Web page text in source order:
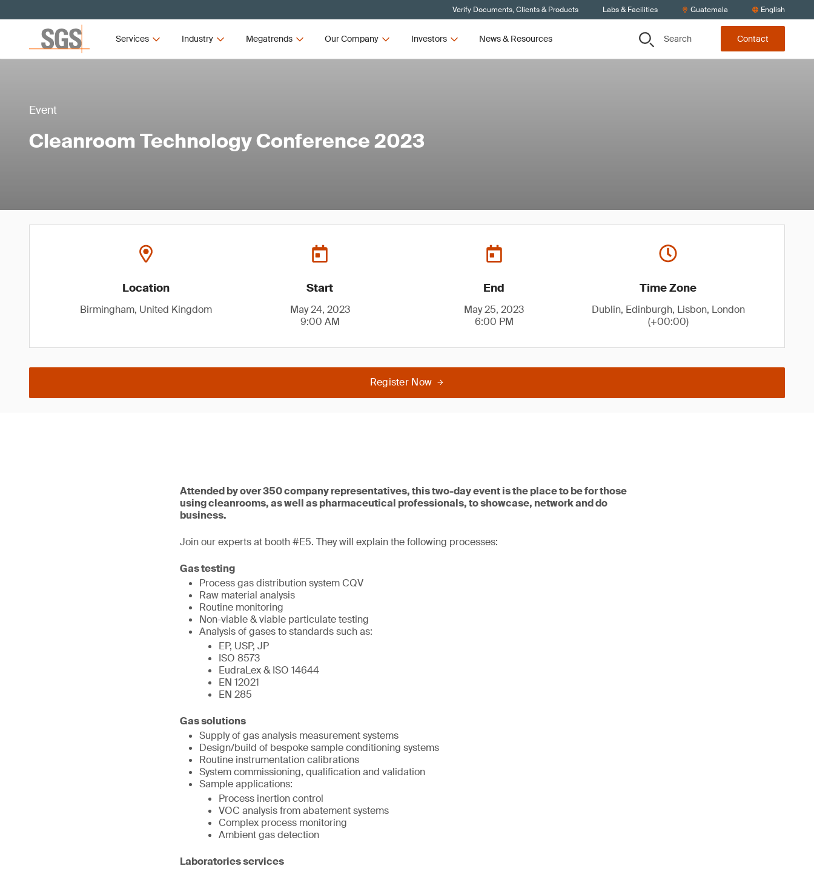
Verify Documents, Clients & Products Labs & Facilities Guatemala English
Services Industry Megatrends Our Company Investors News & Resources Search Contact
Event
Cleanroom Technology Conference 2023
Location
Birmingham, United Kingdom
Start
May 24, 2023
9:00 AM
End
May 25, 2023
6:00 PM
Time Zone
Dublin, Edinburgh, Lisbon, London
(+00:00)
Register Now
Attended by over 350 company representatives, this two-day event is the place to be for those
using cleanrooms, as well as pharmaceutical professionals, to showcase, network and do
business.
Join our experts at booth #E5. They will explain the following processes:
Gas testing
Process gas distribution system CQV
Raw material analysis
Routine monitoring
Non-viable & viable particulate testing
Analysis of gases to standards such as:
EP, USP, JP
ISO 8573
EudraLex & ISO 14644
EN 12021
EN 285
Gas solutions
Supply of gas analysis measurement systems
Design/build of bespoke sample conditioning systems
Routine instrumentation calibrations
System commissioning, qualification and validation
Sample applications:
Process inertion control
VOC analysis from abatement systems
Complex process monitoring
Ambient gas detection
Laboratories services